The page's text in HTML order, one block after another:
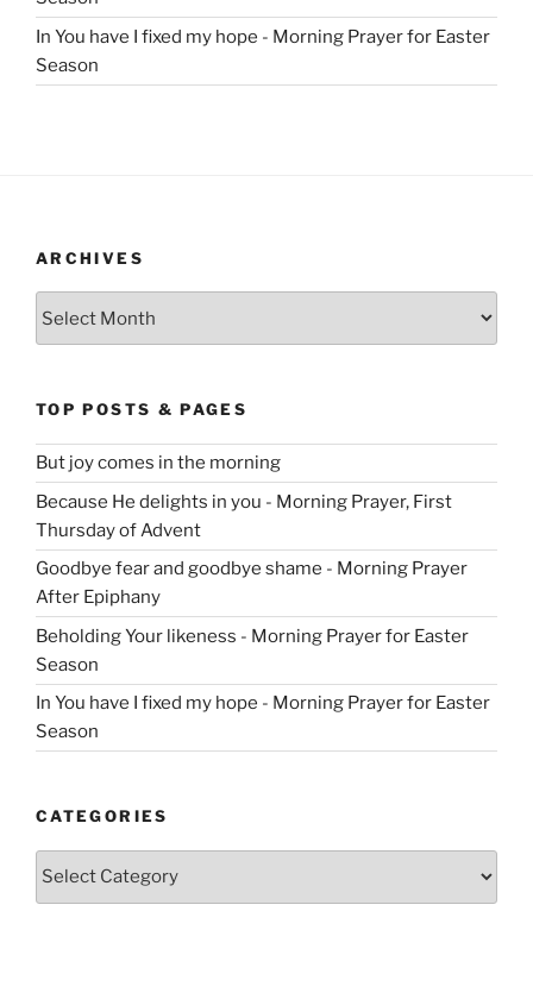
In You have I fixed my hope - Morning Prayer for Easter
Season
ARCHIVES
TOP POSTS & PAGES
But joy comes in the morning
Because He delights in you - Morning Prayer, First
Thursday of Advent
Goodbye fear and goodbye shame - Morning Prayer
After Epiphany
Beholding Your likeness - Morning Prayer for Easter
Season
In You have I fixed my hope - Morning Prayer for Easter
Season
CATEGORIES
Categories